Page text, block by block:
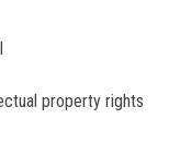
property rights